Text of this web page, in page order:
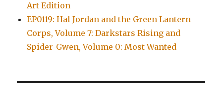
Art Edition
EP0119: Hal Jordan and the Green Lantern
Corps, Volume 7: Darkstars Rising and
Spider-Gwen, Volume 0: Most Wanted